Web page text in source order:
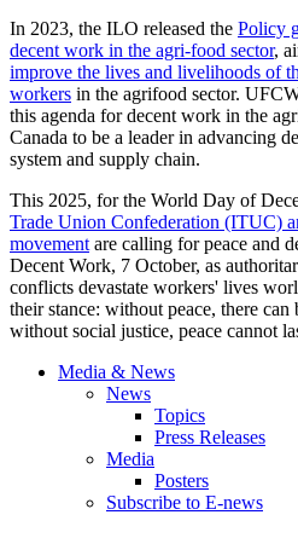
In 2023, the ILO released the Policy
decent work in the agri-food sector,
improve the lives and livelihoods of
workers in the agrifood sector.
this agenda for decent work in the
Canada to be a leader in advancing
system and supply chain.
This 2025, for the World Day of
Trade Union Confederation (ITUC)
movement are calling for peace and
Decent Work, 7 October, as
conflicts devastate workers' lives
their stance: without peace, there can
without social justice, peace cannot
Media & News
News
Topics
Press Releases
Media
Posters
Subscribe to E-news